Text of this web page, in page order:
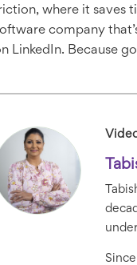
where it saves
company
LinkedIn. Because